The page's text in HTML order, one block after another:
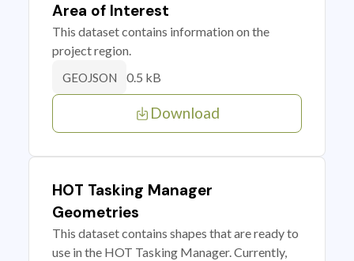
Area of Interest
This dataset contains information on the
project region.
GEOJSON 0.5 kB
Download
HOT Tasking Manager
Geometries
This dataset contains shapes that are ready to
use in the HOT Tasking Manager. Currently,